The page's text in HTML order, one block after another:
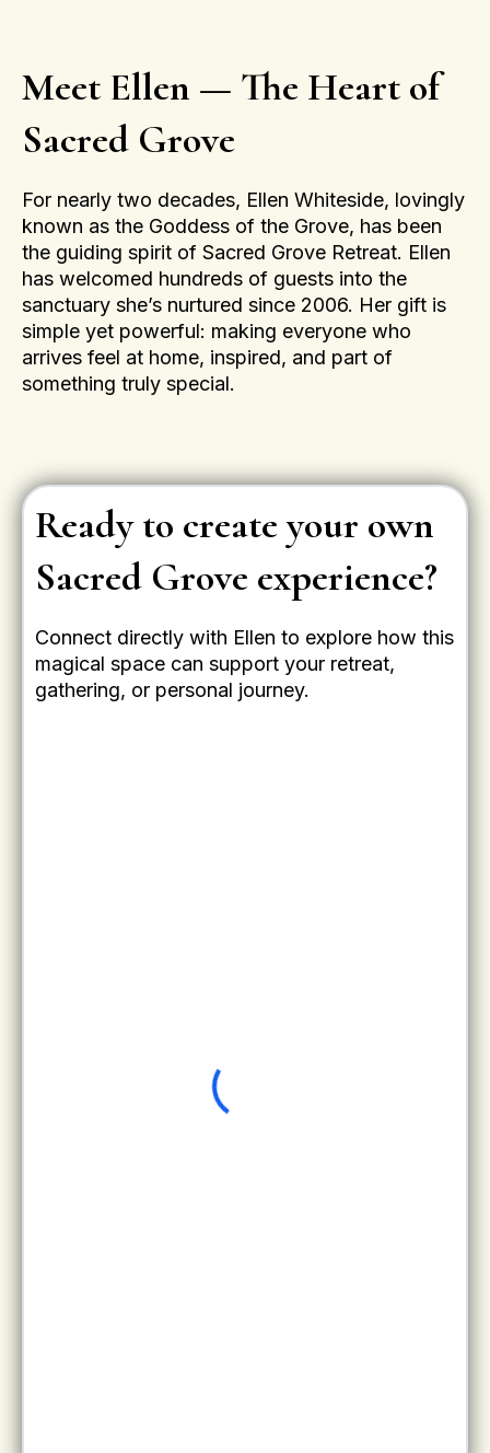
Meet Ellen — The Heart of
Sacred Grove
For nearly two decades, Ellen Whiteside, lovingly
known as the Goddess of the Grove, has been
the guiding spirit of Sacred Grove Retreat. Ellen
has welcomed hundreds of guests into the
sanctuary she’s nurtured since 2006. Her gift is
simple yet powerful: making everyone who
arrives feel at home, inspired, and part of
something truly special.
Ready to create your own
Sacred Grove experience?
Connect directly with Ellen to explore how this
magical space can support your retreat,
gathering, or personal journey.